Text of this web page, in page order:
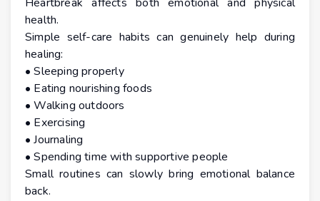
Heartbreak affects both emotional and physical
health.
Simple self-care habits can genuinely help during
healing:
• Sleeping properly
• Eating nourishing foods
• Walking outdoors
• Exercising
• Journaling
• Spending time with supportive people
Small routines can slowly bring emotional balance
back.